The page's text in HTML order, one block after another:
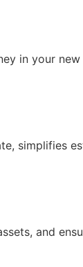
in your
simplifies
and